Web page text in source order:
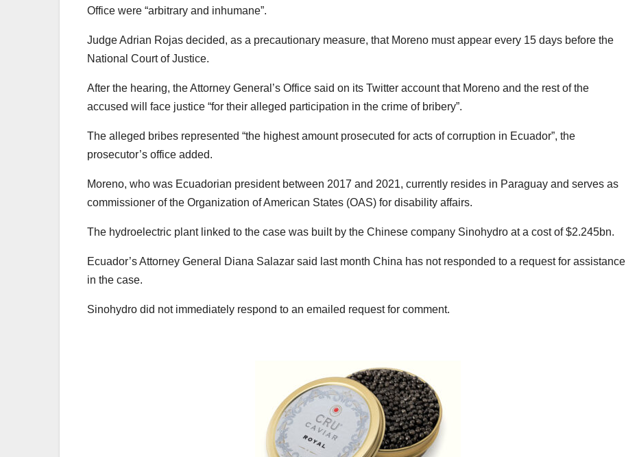
Office were “arbitrary and inhumane”.
Judge Adrian Rojas decided, as a precautionary measure, that Moreno must appear every 15 days before the
National Court of Justice.
After the hearing, the Attorney General’s Office said on its Twitter account that Moreno and the rest of the
accused will face justice “for their alleged participation in the crime of bribery”.
The alleged bribes represented “the highest amount prosecuted for acts of corruption in Ecuador”, the
prosecutor’s office added.
Moreno, who was Ecuadorian president between 2017 and 2021, currently resides in Paraguay and serves as
commissioner of the Organization of American States (OAS) for disability affairs.
The hydroelectric plant linked to the case was built by the Chinese company Sinohydro at a cost of $2.245bn.
Ecuador’s Attorney General Diana Salazar said last month China has not responded to a request for assistance
in the case.
Sinohydro did not immediately respond to an emailed request for comment.